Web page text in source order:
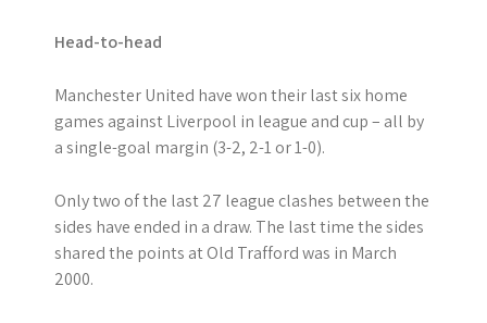
Head-to-head
Manchester United have won their last six home
games against Liverpool in league and cup – all by
a single-goal margin (3-2, 2-1 or 1-0).
Only two of the last 27 league clashes between the
sides have ended in a draw. The last time the sides
shared the points at Old Trafford was in March
2000.